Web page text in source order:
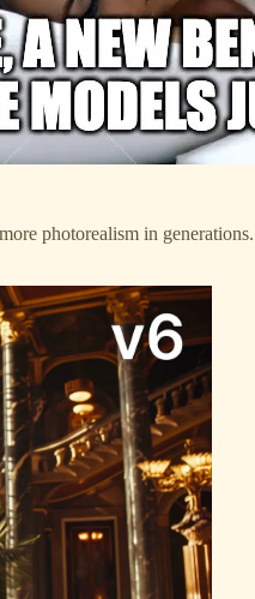
photorealism in